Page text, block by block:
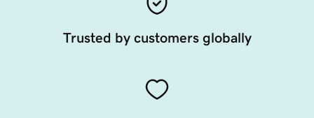
Trusted by customers globally